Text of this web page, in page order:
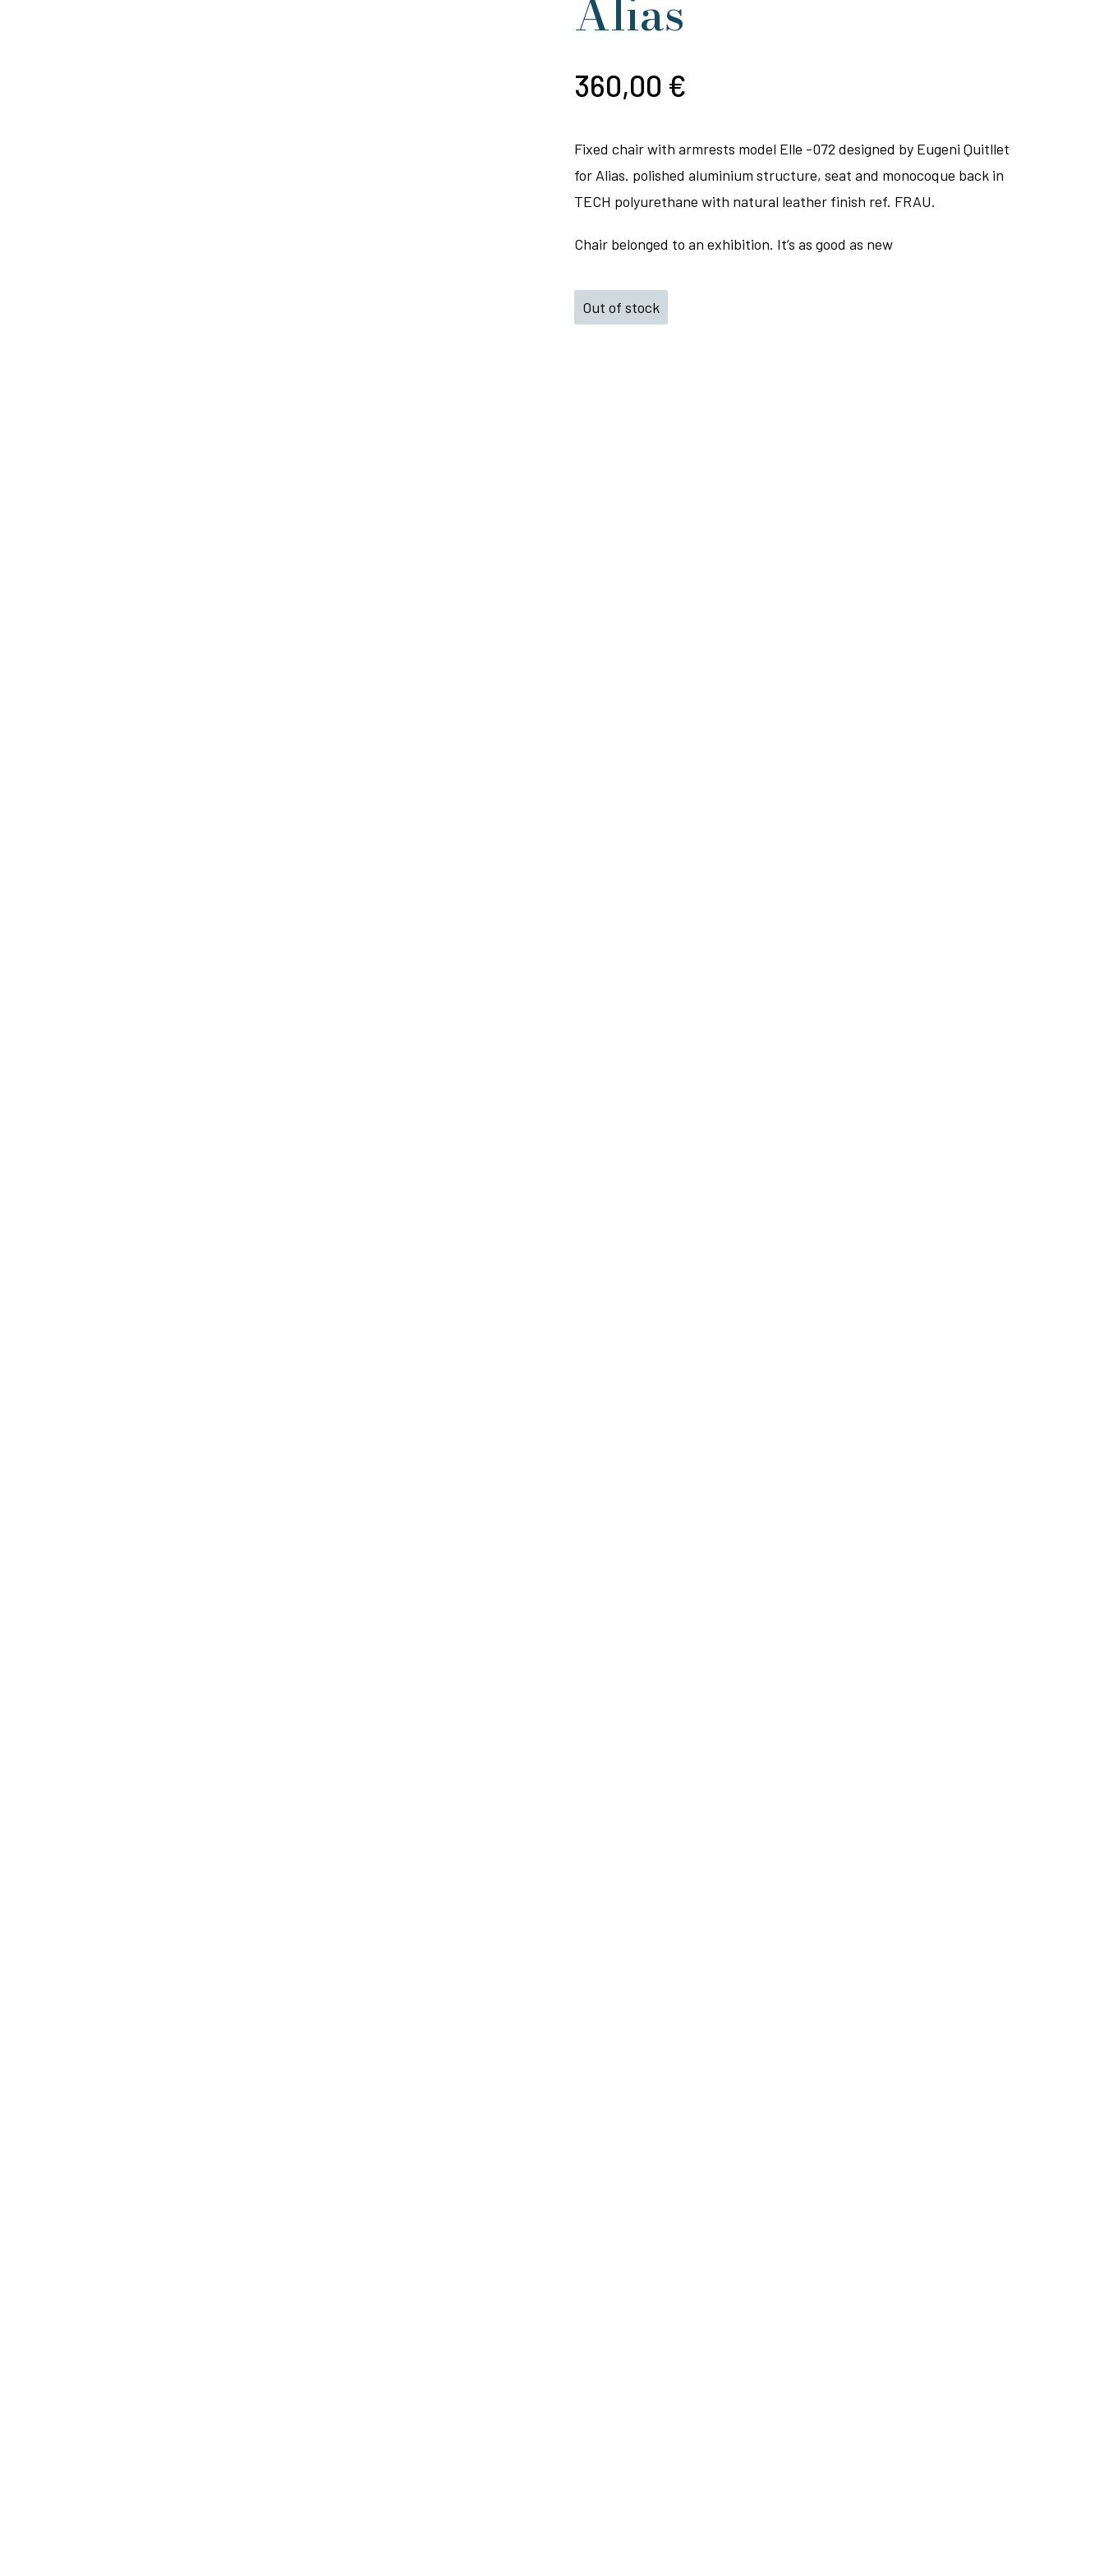
Alias
360,00 €
Fixed chair with armrests model Elle -072 designed by Eugeni Quitllet
for Alias. polished aluminium structure, seat and monocoque back in
TECH polyurethane with natural leather finish ref. FRAU.
Chair belonged to an exhibition. It’s as good as new
Out of stock